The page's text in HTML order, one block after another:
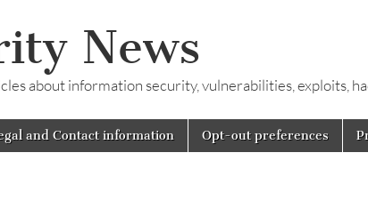
News
about information security, vulnerabilities, exploits,
and Contact information Opt-out preferences